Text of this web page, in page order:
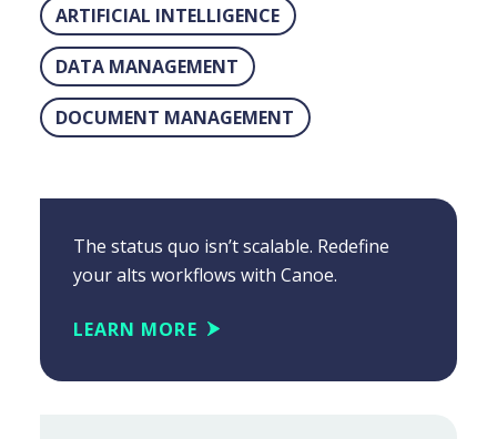
ARTIFICIAL INTELLIGENCE
DATA MANAGEMENT
DOCUMENT MANAGEMENT
The status quo isn’t scalable. Redefine
your alts workflows with Canoe.
LEARN MORE